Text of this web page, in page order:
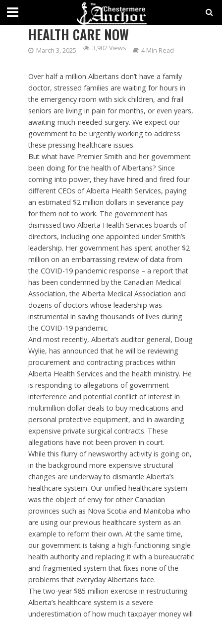
ALBERTANS DESERVE BETTER
HEALTH CARE NOW
March 3, 2025 3,902 Views 4 Min Read
Over half a million Albertans don’t have a family
doctor, stressed families are waiting for hours in
the emergency room with sick children, and frail
seniors are living in pain for months, or even years,
awaiting much-needed surgery. We expect our
government to be urgently working to address
these pressing healthcare issues.
But what have Premier Smith and her government
been doing for the health of Albertans? Since
coming into power, they have hired and fired four
different CEOs of Alberta Health Services, paying
an estimated $2 million dollars in severance pay
for them not to work. The government has
dismissed two Alberta Health Services boards of
directors, including one appointed under Smith’s
leadership. Her government has spent another $2
million on an embarrassing review of data from
the COVID-19 pandemic response – a report that
has been condemned by the Canadian Medical
Association, the Alberta Medical Association and
dozens of doctors whose leadership was
instrumental in saving thousands of lives during
the COVID-19 pandemic.
And most recently, Alberta’s auditor general, Doug
Wylie, has announced that he will be reviewing
procurement and contracting practices within
Alberta Health Services and the health ministry. He
is responding to allegations of government
interference and potential conflict of interest in
multimillion dollar deals to buy medications and
personal protective equipment, and in awarding
expensive private surgical contracts. These
allegations have not been proven in court.
While this flurry of newsworthy activity is going on,
in the background more expensive structural
changes are underway to dismantle Alberta’s
healthcare system. Our unified healthcare system
was the object of envy for other Canadian
provinces such as Nova Scotia and Manitoba who
are using our previous healthcare system as an
example to reform their own. At the same time,
our government is taking a high-functioning single
health authority and replacing it with a bureaucratic
and fragmented system that fixes none of the
problems that everyday Albertans face.
The two-year $85 million exercise in restructuring
Alberta’s healthcare system is a severe
underestimation of how much taxpayer money will